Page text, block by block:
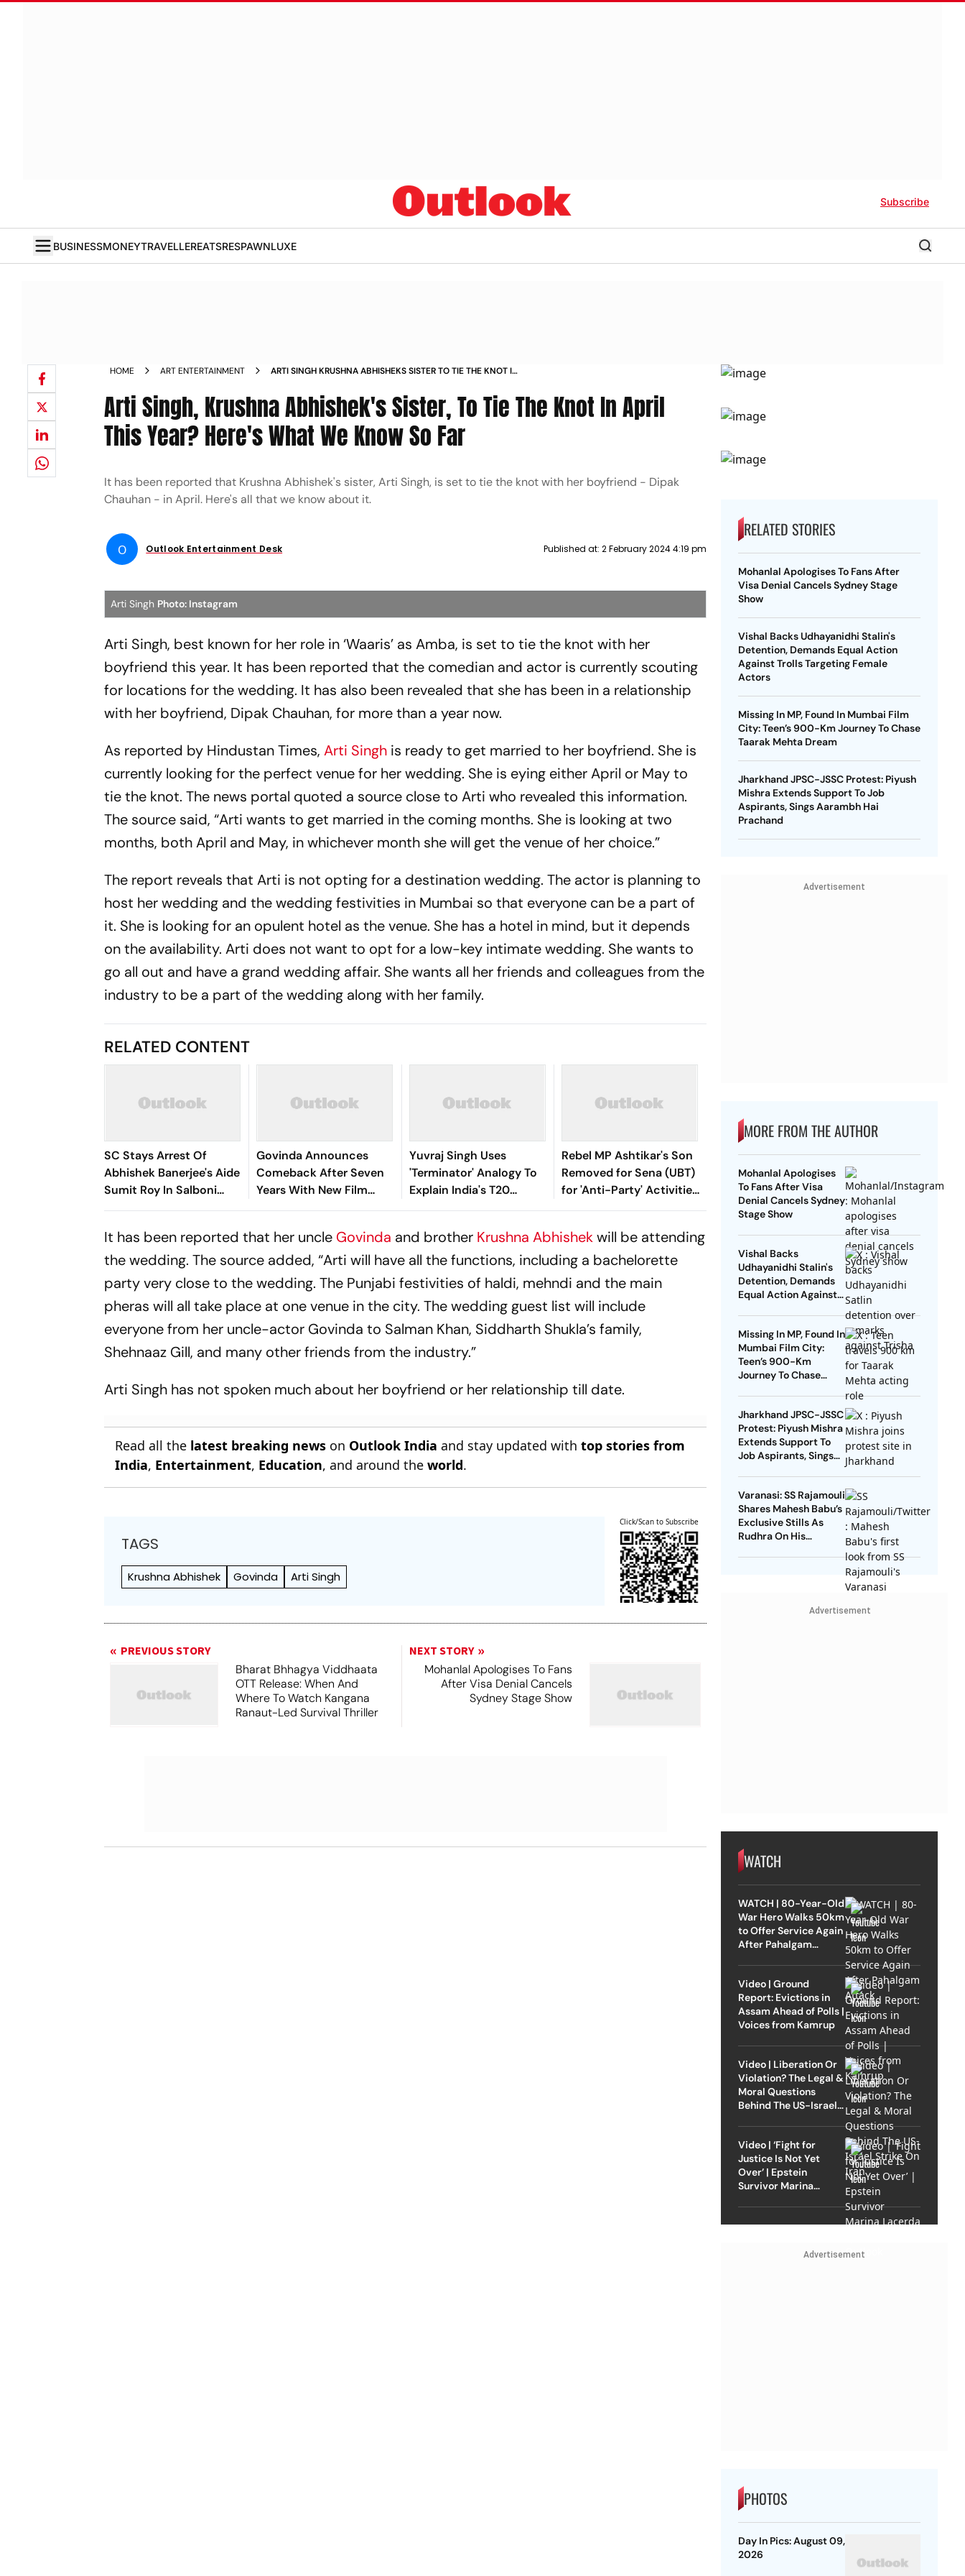
Subscribe
BUSINESSMONEYTRAVELLEREATSRESPAWNLUXE
HOME ART ENTERTAINMENT
ARTI SINGH KRUSHNA ABHISHEKS SISTER TO TIE THE KNOT IN
Arti Singh, Krushna Abhishek's Sister, To Tie The Knot In April
This Year? Here's What We Know So Far
It has been reported that Krushna Abhishek's sister, Arti Singh, is set to tie the knot with her boyfriend - Dipak
Chauhan - in April. Here's all that we know about it.
O Outlook Entertainment Desk Published at: 2 February 2024 4:19 pm
Arti Singh Photo: Instagram
Arti Singh, best known for her role in ‘Waaris’ as Amba, is set to tie the knot with her
boyfriend this year. It has been reported that the comedian and actor is currently scouting
for locations for the wedding. It has also been revealed that she has been in a relationship
with her boyfriend, Dipak Chauhan, for more than a year now.
As reported by Hindustan Times,Arti Singh is ready to get married to her boyfriend. She is
currently looking for the perfect venue for her wedding. She is eying either April or May to
tie the knot. The news portal quoted a source close to Arti who revealed this information.
The source said, “Arti wants to get married in the coming months. She is looking at two
months, both April and May, in whichever month she will get the venue of her choice.”
The report reveals that Arti is not opting for a destination wedding. The actor is planning to
host her wedding and the wedding festivities in Mumbai so that everyone can be a part of
it. She is looking for an opulent hotel as the venue. She has a hotel in mind, but it depends
on the availability. Arti does not want to opt for a low-key intimate wedding. She wants to
go all out and have a grand wedding affair. She wants all her friends and colleagues from the
industry to be a part of the wedding along with her family.
RELATED CONTENT
SC Stays Arrest Of
Abhishek Banerjee's Aide
Sumit Roy In Salboni
Land-Grabbing Case
Govinda Announces
Comeback After Seven
Years With New Film
Roopa
Yuvraj Singh Uses
'Terminator' Analogy To
Explain India's T20
Batting Evolution
Rebel MP Ashtikar's Son
Removed for Sena (UBT)
for 'Anti-Party' Activities:
Raut
It has been reported that her uncle Govinda and brother Krushna Abhishekwill be attending
the wedding. The source added, “Arti will have all the functions, including a bachelorette
party very close to the wedding. The Punjabi festivities of haldi, mehndi and the main
pheras will all take place at one venue in the city. The wedding guest list will include
everyone from her uncle-actor Govinda to Salman Khan, Siddharth Shukla’s family,
Shehnaaz Gill, and many other friends from the industry.”
Arti Singh has not spoken much about her boyfriend or her relationship till date.
Read all the latest breaking news on Outlook India and stay updated withtop stories from
India, Entertainment, Education, and around theworld.
TAGS
Krushna Abhishek Govinda Arti Singh
Click/Scan to Subscribe
PREVIOUS STORY
Bharat Bhhagya Viddhaata
OTT Release: When And
Where To Watch Kangana
Ranaut-Led Survival Thriller
NEXT STORY
Mohanlal Apologises To Fans
After Visa Denial Cancels
Sydney Stage Show
RELATED STORIES
Mohanlal Apologises To Fans After
Visa Denial Cancels Sydney Stage
Show
Vishal Backs Udhayanidhi Stalin's
Detention, Demands Equal Action
Against Trolls Targeting Female
Actors
Missing In MP, Found In Mumbai Film
City: Teen’s 900-Km Journey To Chase
Taarak Mehta Dream
Jharkhand JPSC-JSSC Protest: Piyush
Mishra Extends Support To Job
Aspirants, Sings Aarambh Hai
Prachand
Advertisement
MORE FROM THE AUTHOR
Mohanlal Apologises
To Fans After Visa
Denial Cancels Sydney
Stage Show
Vishal Backs
Udhayanidhi Stalin's
Detention, Demands
Equal Action Against
Missing In MP, Found In
Mumbai Film City:
Teen’s 900-Km
Journey To Chase
Jharkhand JPSC-JSSC
Protest: Piyush Mishra
Extends Support To
Job Aspirants, Sings
Varanasi: SS Rajamouli
Shares Mahesh Babu’s
Exclusive Stills As
Rudhra On His
Advertisement
WATCH
WATCH | 80-Year-Old
War Hero Walks 50km
to Offer Service Again
After Pahalgam
Video | Ground
Report: Evictions in
Assam Ahead of Polls |
Voices from Kamrup
Video | Liberation Or
Violation? The Legal &
Moral Questions
Behind The US-Israel
Video | ‘Fight for
Justice Is Not Yet
Over’ | Epstein
Survivor Marina
Advertisement
PHOTOS
Day In Pics: August 09,
2026